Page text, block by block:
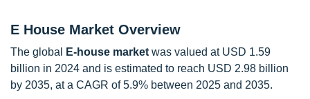
E House Market Overview
The global E-house market was valued at USD 1.59
billion in 2024 and is estimated to reach USD 2.98 billion
by 2035, at a CAGR of 5.9% between 2025 and 2035.